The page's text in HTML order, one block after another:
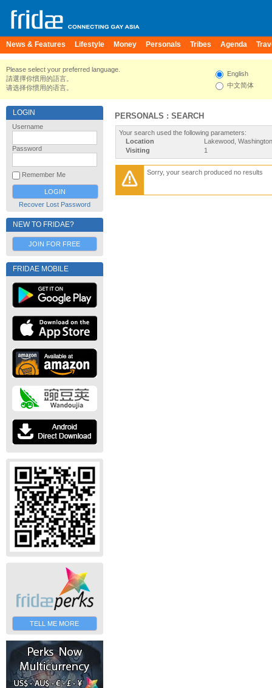
News & Features Lifestyle Money Personals Tribes Agenda
Please select your preferred language.
請選擇你慣用的語言。
请选择你惯用的语言。
English
中文简体
LOGIN
Username
Password
Remember Me
Recover Lost Password
NEW TO FRIDAE?
JOIN FOR FREE
FRIDAE MOBILE
TELL ME MORE
PERSONALS : SEARCH
Your search used the following parameters:
Location
Lakewood,
Visiting
1
Sorry, your search produced no results